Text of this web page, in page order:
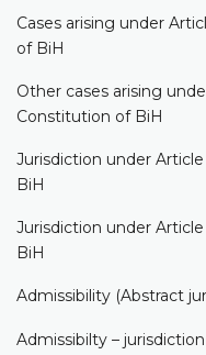
Cases arising under
of BiH
Other cases arising
Constitution of BiH
Jurisdiction under
BiH
Jurisdiction under
BiH
Admissibility (Abstract
Admissibilty –